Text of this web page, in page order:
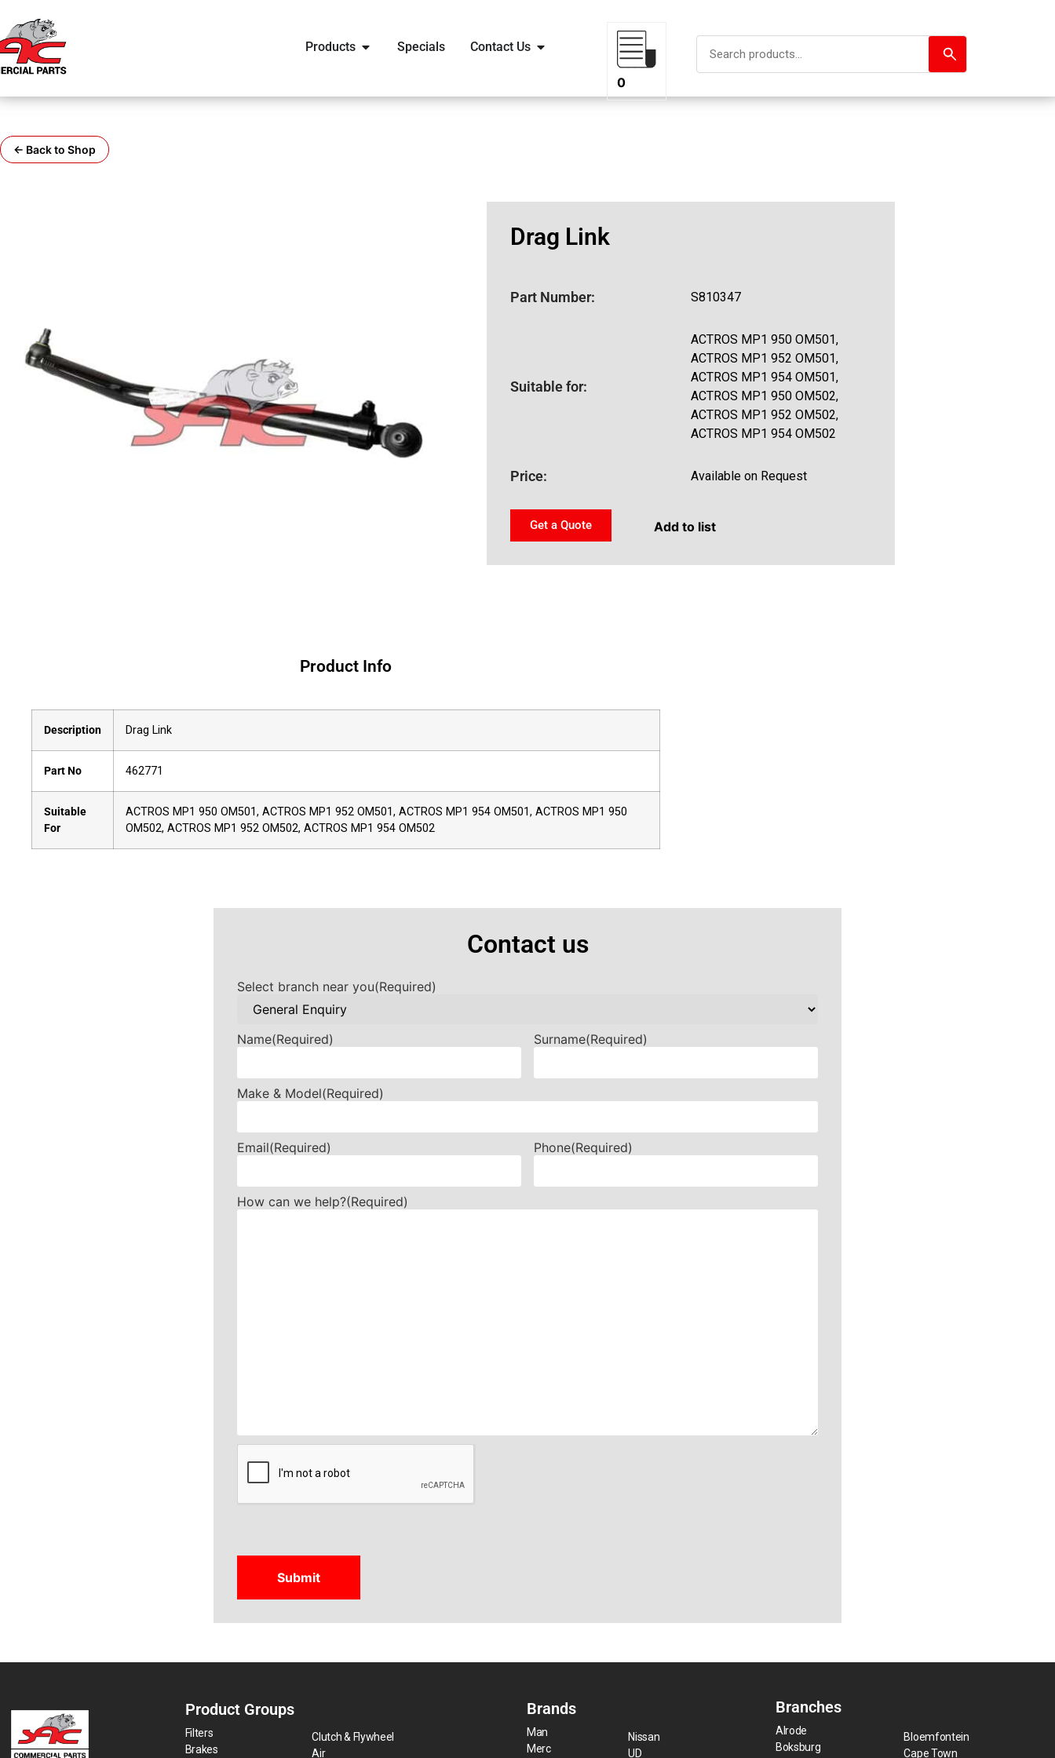
Products Specials Contact Us
0
← Back to Shop
Drag Link
Part Number: S810347
Suitable for:
ACTROS MP1 950 OM501,
ACTROS MP1 952 OM501,
ACTROS MP1 954 OM501,
ACTROS MP1 950 OM502,
ACTROS MP1 952 OM502,
ACTROS MP1 954 OM502
Price: Available on Request
Get a Quote Add to list
Product Info
Description Drag Link
Part No 462771
Suitable
For
ACTROS MP1 950 OM501, ACTROS MP1 952 OM501, ACTROS MP1 954 OM501, ACTROS MP1 950
OM502, ACTROS MP1 952 OM502, ACTROS MP1 954 OM502
Contact us
Select branch near you(Required)
Name(Required) Surname(Required)
Make & Model(Required)
Email(Required) Phone(Required)
How can we help?(Required)
CAPTCHA
Product Groups
Filters
Brakes
Clutch & Flywheel
Air
Brands
Man
Merc
Nissan
UD
Branches
Alrode
Boksburg
Bloemfontein
Cape Town